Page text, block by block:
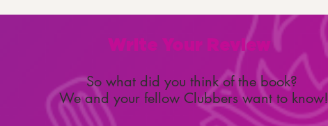
Write Your Review
So what did you think of the book?
We and your fellow Clubbers want to know!